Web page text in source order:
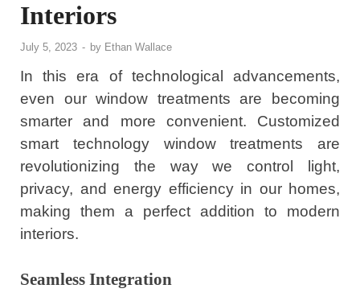
Interiors
July 5, 2023 - by Ethan Wallace
In this era of technological advancements,
even our window treatments are becoming
smarter and more convenient. Customized
smart technology window treatments are
revolutionizing the way we control light,
privacy, and energy efficiency in our homes,
making them a perfect addition to modern
interiors.
Seamless Integration